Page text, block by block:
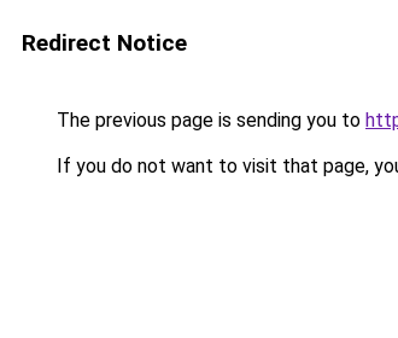
Redirect Notice
The previous page is sending you to
If you do not want to visit that page,